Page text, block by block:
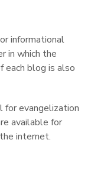
informational
in which the
blog is also
for evangelization
available for
internet.